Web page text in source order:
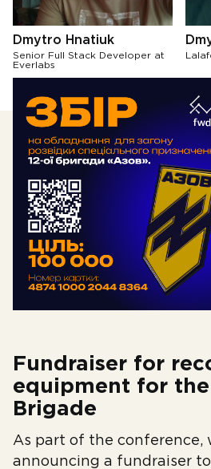
Dmytro Hnatiuk
Senior Full Stack Developer at
Everlabs
Fundraiser for
equipment for the
Brigade
As part of the conference,
announcing a fundraiser